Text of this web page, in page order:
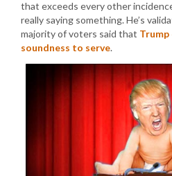
that exceeds every other
really saying something. He’s
majority of voters said that Trump
soundness to serve.